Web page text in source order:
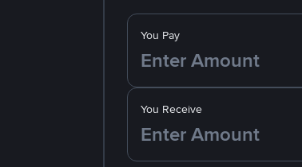
You Pay
You Receive